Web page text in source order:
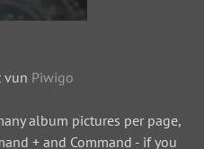
vun Piwigo
album pictures per page,
+ and Command - if you